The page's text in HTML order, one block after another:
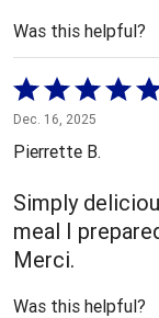
Was this helpful?
Rated
5
out
5
Dec. 16, 2025
Pierrette B.
Simply
meal I
Merci.
Was this helpful?